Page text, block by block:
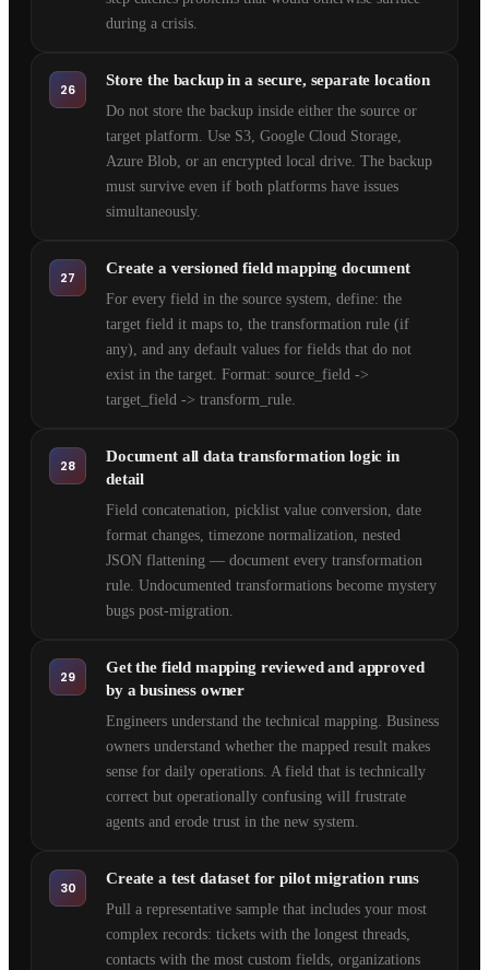
during a crisis.
26
Store the backup in a secure, separate location
Do not store the backup inside either the source or
target platform. Use S3, Google Cloud Storage,
Azure Blob, or an encrypted local drive. The backup
must survive even if both platforms have issues
simultaneously.
27
Create a versioned field mapping document
For every field in the source system, define: the
target field it maps to, the transformation rule (if
any), and any default values for fields that do not
exist in the target. Format: source_field ->
target_field -> transform_rule.
28
Document all data transformation logic in
detail
Field concatenation, picklist value conversion, date
format changes, timezone normalization, nested
JSON flattening — document every transformation
rule. Undocumented transformations become mystery
bugs post-migration.
29
Get the field mapping reviewed and approved
by a business owner
Engineers understand the technical mapping. Business
owners understand whether the mapped result makes
sense for daily operations. A field that is technically
correct but operationally confusing will frustrate
agents and erode trust in the new system.
30
Create a test dataset for pilot migration runs
Pull a representative sample that includes your most
complex records: tickets with the longest threads,
contacts with the most custom fields, organizations